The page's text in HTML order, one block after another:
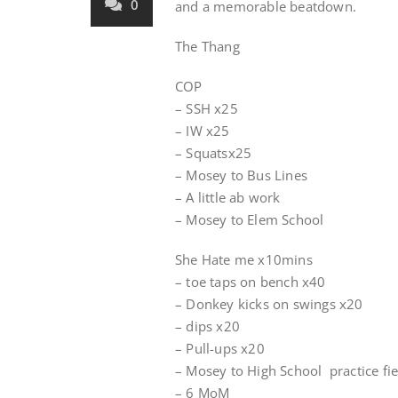
0 and a memorable beatdown.
The Thang
COP
– SSH x25
– IW x25
– Squatsx25
– Mosey to Bus Lines
– A little ab work
– Mosey to Elem School
She Hate me x10mins
– toe taps on bench x40
– Donkey kicks on swings x20
– dips x20
– Pull-ups x20
– Mosey to High School practice
– 6 MoM